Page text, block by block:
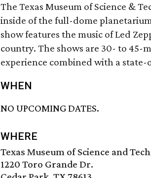
The Texas Museum of Science &
inside of the full-dome
show features the music of Led
country. The shows are 30- to 45-
experience combined with a
WHEN
NO UPCOMING DATES.
WHERE
Texas Museum of Science and
1220 Toro Grande Dr.